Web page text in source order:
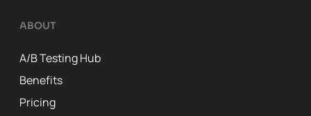
ABOUT
A/B Testing Hub
Benefits
Pricing